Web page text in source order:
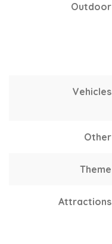
Outdoor
Vehicles
Other
Theme
Attractions